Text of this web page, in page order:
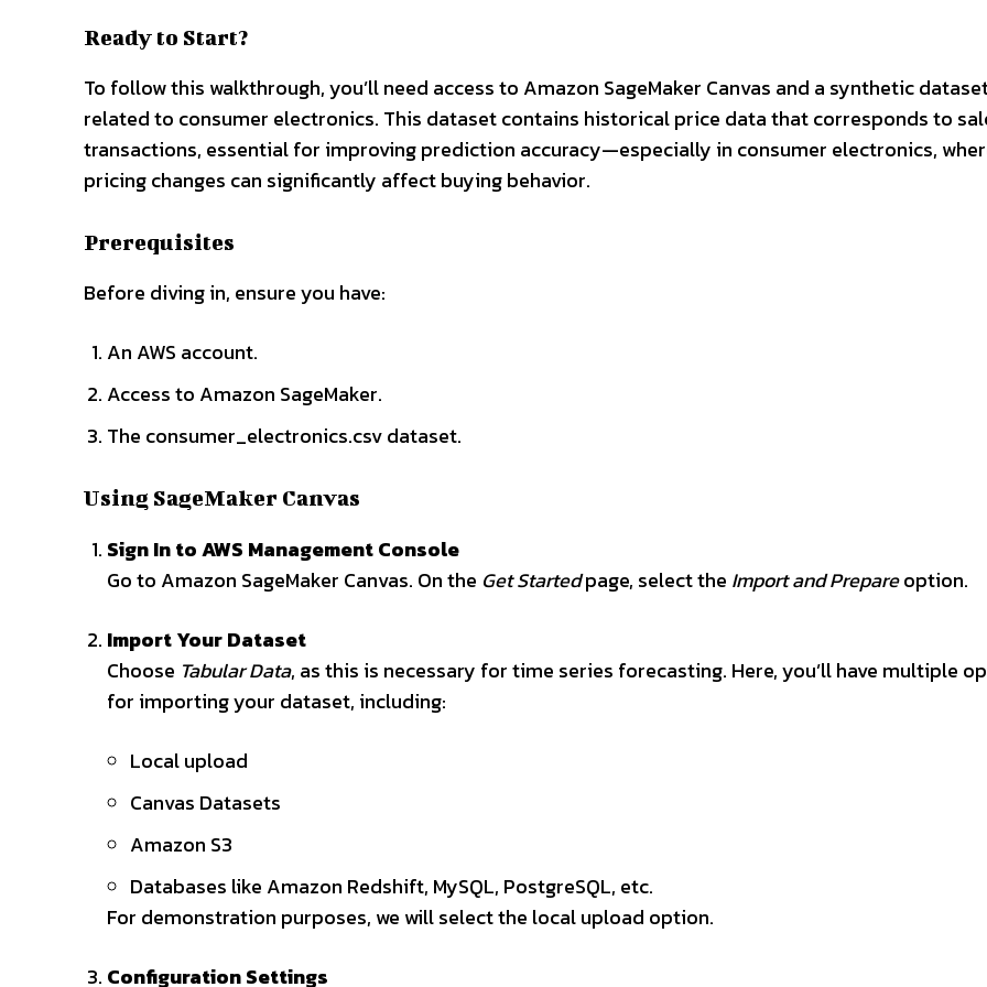
Ready to Start?
To follow this walkthrough, you’ll need access to Amazon SageMaker Canvas and a synthetic
related to consumer electronics. This dataset contains historical price data that corresponds to
transactions, essential for improving prediction accuracy—especially in consumer electronics,
pricing changes can significantly affect buying behavior.
Prerequisites
Before diving in, ensure you have:
An AWS account.
Access to Amazon SageMaker.
The consumer_electronics.csv dataset.
Using SageMaker Canvas
Sign In to AWS Management Console
Go to Amazon SageMaker Canvas. On the Get Startedpage, select the Import and Prepareoption.
Import Your Dataset
Choose Tabular Data, as this is necessary for time series forecasting. Here, you’ll have multiple
for importing your dataset, including:
Local upload
Canvas Datasets
Amazon S3
Databases like Amazon Redshift, MySQL, PostgreSQL, etc.
For demonstration purposes, we will select the local upload option.
Configuration Settings